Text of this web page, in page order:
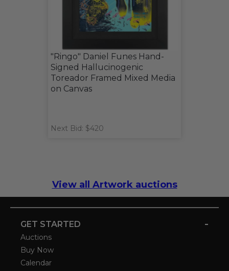
"Ringo" Daniel Funes Hand-
Signed Hallucinogenic
Toreador Framed Mixed Media
on Canvas
Next Bid: $420
View all Artwork auctions
GET STARTED -
Auctions
Buy Now
Calendar